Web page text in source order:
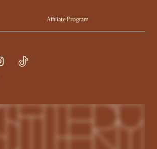
Affiliate Program
Careers